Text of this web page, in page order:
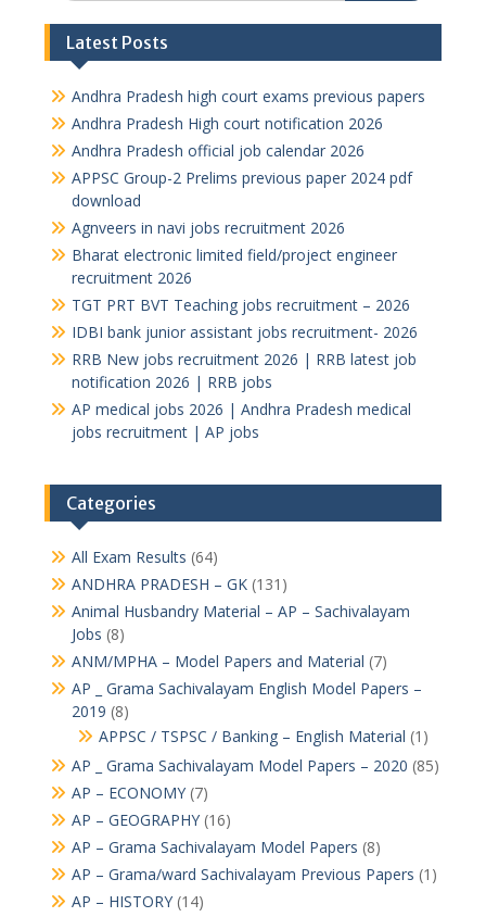
Latest Posts
Andhra Pradesh high court exams previous papers
Andhra Pradesh High court notification 2026
Andhra Pradesh official job calendar 2026
APPSC Group-2 Prelims previous paper 2024 pdf
download
Agnveers in navi jobs recruitment 2026
Bharat electronic limited field/project engineer
recruitment 2026
TGT PRT BVT Teaching jobs recruitment – 2026
IDBI bank junior assistant jobs recruitment- 2026
RRB New jobs recruitment 2026 | RRB latest job
notification 2026 | RRB jobs
AP medical jobs 2026 | Andhra Pradesh medical
jobs recruitment | AP jobs
Categories
All Exam Results (64)
ANDHRA PRADESH – GK(131)
Animal Husbandry Material – AP – Sachivalayam
Jobs (8)
ANM/MPHA – Model Papers and Material (7)
AP _ Grama Sachivalayam English Model Papers –
2019 (8)
APPSC / TSPSC / Banking – English Material (1)
AP _ Grama Sachivalayam Model Papers – 2020 (85)
AP – ECONOMY(7)
AP – GEOGRAPHY(16)
AP – Grama Sachivalayam Model Papers (8)
AP – Grama/ward Sachivalayam Previous Papers (1)
AP – HISTORY(14)